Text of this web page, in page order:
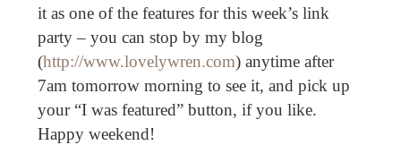
it as one of the features for this week’s link
party – you can stop by my blog
(http://www.lovelywren.com) anytime after
7am tomorrow morning to see it, and pick up
your “I was featured” button, if you like.
Happy weekend!